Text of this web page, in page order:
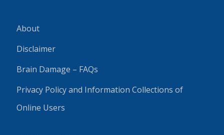
About
Disclaimer
Brain Damage – FAQs
Privacy Policy and Information Collections of
Online Users